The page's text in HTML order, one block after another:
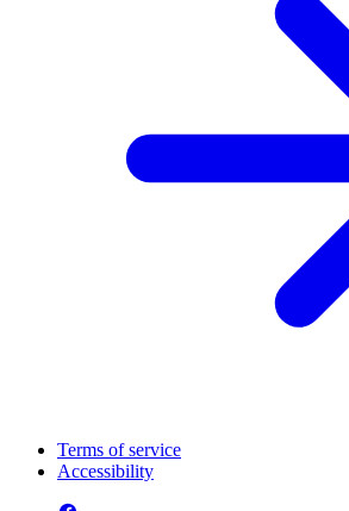
Terms of service
Accessibility